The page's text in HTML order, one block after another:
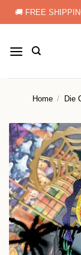
Skip
to
🚚 FREE
Home / Die